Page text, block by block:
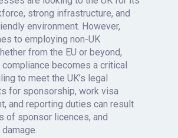
strong infrastructure, and
environment. However,
to employing non-UK
from the EU or beyond,
becomes a critical
to meet the UK’s legal
for sponsorship, work visa
and reporting duties can result
of sponsor licences, and